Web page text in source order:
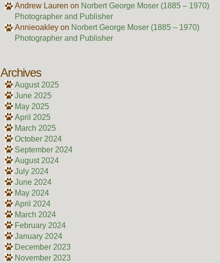
Andrew Lauren on Norbert George Moser (1885 – 1970)
Photographer and Publisher
Annieoakleyon Norbert George Moser (1885 – 1970)
Photographer and Publisher
Archives
August 2025
June 2025
May 2025
April 2025
March 2025
October 2024
September 2024
August 2024
July 2024
June 2024
May 2024
April 2024
March 2024
February 2024
January 2024
December 2023
November 2023